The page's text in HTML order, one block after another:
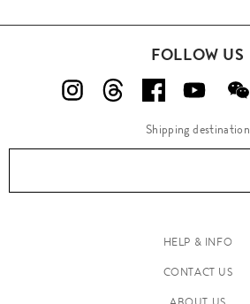
FOLLOW US
Shipping destination
HELP & INFO
CONTACT US